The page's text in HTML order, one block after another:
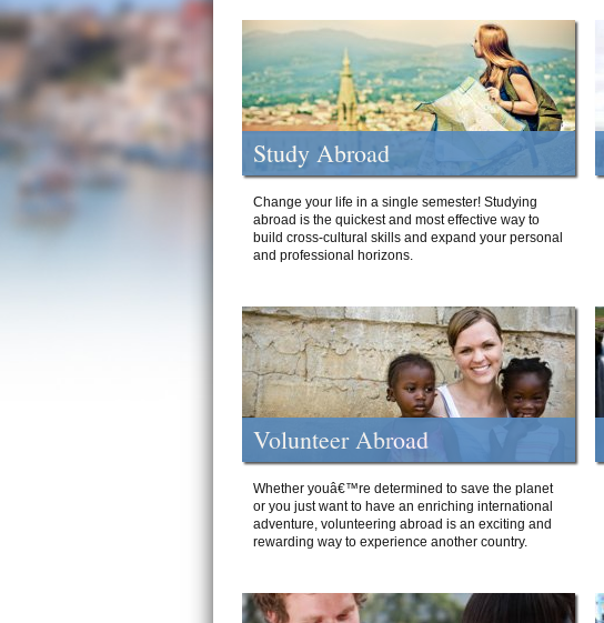
Study Abroad
Change your life in a single semester! Studying
abroad is the quickest and most effective way to
build cross-cultural skills and expand your personal
and professional horizons.
Volunteer Abroad
Whether youâ€™re determined to save the planet
or you just want to have an enriching international
adventure, volunteering abroad is an exciting and
rewarding way to experience another country.